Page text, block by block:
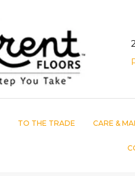
TO THE TRADE CARE &